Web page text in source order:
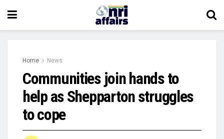
Home News
Communities join hands to
help as Shepparton struggles
to cope